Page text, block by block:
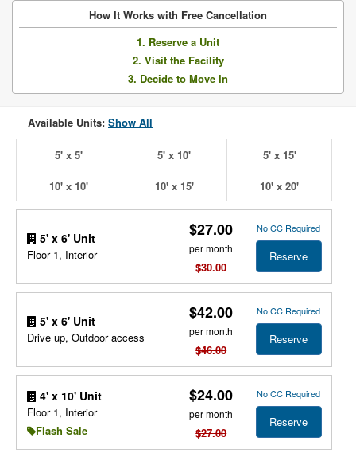
How It Works with Free Cancellation
1. Reserve a Unit
2. Visit the Facility
3. Decide to Move In
Available Units: Show All
5' x 5' 5' x 10' 5' x 15'
10' x 10' 10' x 15' 10' x 20'
5' x 6' Unit
Floor 1, Interior
$27.00
per month
$30.00
No CC Required
Reserve
5' x 6' Unit
Drive up, Outdoor access
$42.00
per month
$46.00
No CC Required
Reserve
4' x 10' Unit
Floor 1, Interior
Flash Sale
$24.00
per month
$27.00
No CC Required
Reserve